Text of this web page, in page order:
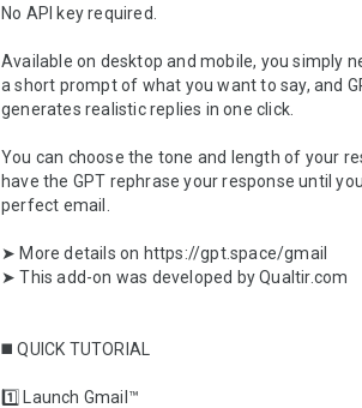
No API key required.
Available on desktop and mobile, you simply
a short prompt of what you want to say, and
generates realistic replies in one click.
You can choose the tone and length of your
have the GPT rephrase your response until
perfect email.
➤ More details on https://gpt.space/gmail
➤ This add-on was developed by Qualtir.com
◼️ QUICK TUTORIAL
1️⃣ Launch Gmail™